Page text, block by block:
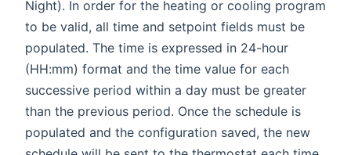
Night). In order for the heating or cooling program
to be valid, all time and setpoint fields must be
populated. The time is expressed in 24-hour
(HH:mm) format and the time value for each
successive period within a day must be greater
than the previous period. Once the schedule is
populated and the configuration saved, the new